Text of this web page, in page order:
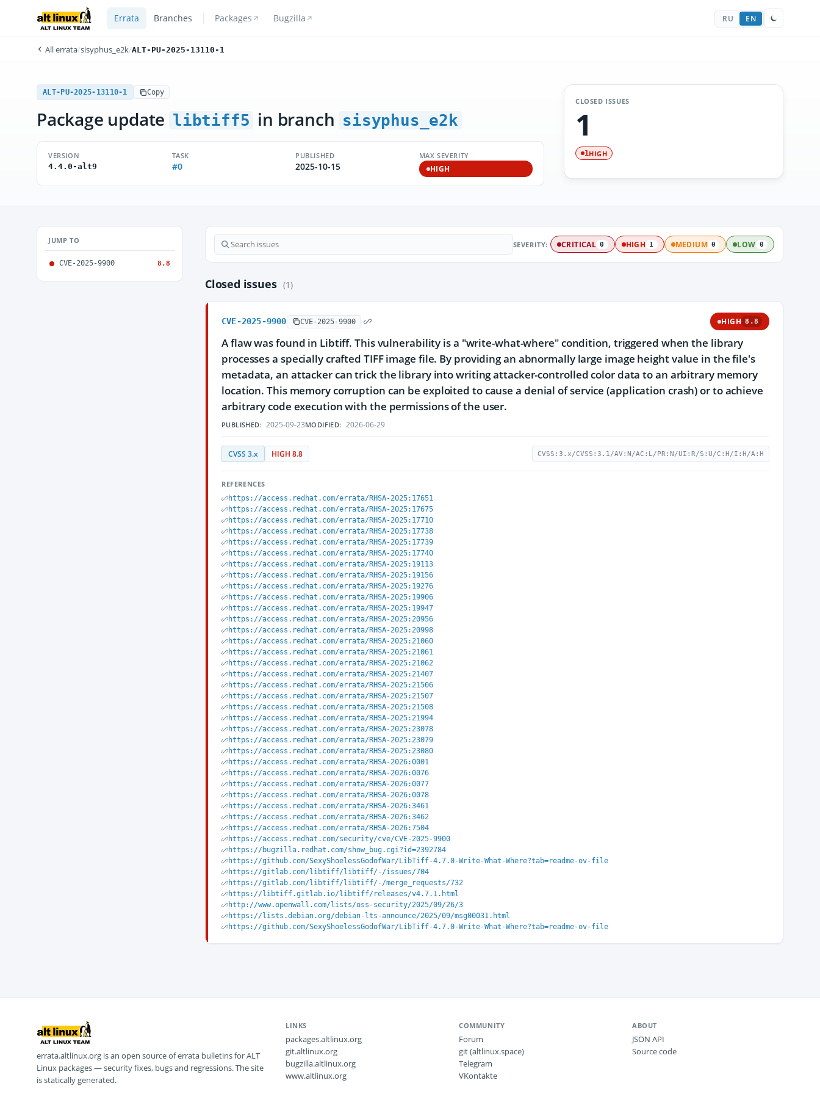
Errata Branches Packages Bugzilla RU EN
All errata/sisyphus_e2k/ALT-PU-2025-13110-1
ALT-PU-2025-13110-1 Copy
Package update libtiff5 in branch sisyphus_e2k
VERSION
4.4.0-alt9
TASK
#0
PUBLISHED
2025-10-15
MAX SEVERITY
HIGH
CLOSED ISSUES
1
1HIGH
JUMP TO
CVE-2025-9900 8.8
SEVERITY: CRITICAL 0 HIGH 1 MEDIUM 0 LOW 0
Closed issues (1)
CVE-2025-9900 CVE-2025-9900 HIGH 8.8
A flaw was found in Libtiff. This vulnerability is a "write-what-where" condition, triggered when the library
processes a specially crafted TIFF image file. By providing an abnormally large image height value in the file's
metadata, an attacker can trick the library into writing attacker-controlled color data to an arbitrary memory
location. This memory corruption can be exploited to cause a denial of service (application crash) or to achieve
arbitrary code execution with the permissions of the user.
PUBLISHED: 2025-09-23MODIFIED: 2026-06-29
CVSS 3.x HIGH 8.8 CVSS:3.x/CVSS:3.1/AV:N/AC:L/PR:N/UI:R/S:U/C:H/I:H/A:H
REFERENCES
https://access.redhat.com/errata/RHSA-2025:17651
https://access.redhat.com/errata/RHSA-2025:17675
https://access.redhat.com/errata/RHSA-2025:17710
https://access.redhat.com/errata/RHSA-2025:17738
https://access.redhat.com/errata/RHSA-2025:17739
https://access.redhat.com/errata/RHSA-2025:17740
https://access.redhat.com/errata/RHSA-2025:19113
https://access.redhat.com/errata/RHSA-2025:19156
https://access.redhat.com/errata/RHSA-2025:19276
https://access.redhat.com/errata/RHSA-2025:19906
https://access.redhat.com/errata/RHSA-2025:19947
https://access.redhat.com/errata/RHSA-2025:20956
https://access.redhat.com/errata/RHSA-2025:20998
https://access.redhat.com/errata/RHSA-2025:21060
https://access.redhat.com/errata/RHSA-2025:21061
https://access.redhat.com/errata/RHSA-2025:21062
https://access.redhat.com/errata/RHSA-2025:21407
https://access.redhat.com/errata/RHSA-2025:21506
https://access.redhat.com/errata/RHSA-2025:21507
https://access.redhat.com/errata/RHSA-2025:21508
https://access.redhat.com/errata/RHSA-2025:21994
https://access.redhat.com/errata/RHSA-2025:23078
https://access.redhat.com/errata/RHSA-2025:23079
https://access.redhat.com/errata/RHSA-2025:23080
https://access.redhat.com/errata/RHSA-2026:0001
https://access.redhat.com/errata/RHSA-2026:0076
https://access.redhat.com/errata/RHSA-2026:0077
https://access.redhat.com/errata/RHSA-2026:0078
https://access.redhat.com/errata/RHSA-2026:3461
https://access.redhat.com/errata/RHSA-2026:3462
https://access.redhat.com/errata/RHSA-2026:7504
https://access.redhat.com/security/cve/CVE-2025-9900
https://bugzilla.redhat.com/show_bug.cgi?id=2392784
https://github.com/SexyShoelessGodofWar/LibTiff-4.7.0-Write-What-Where?tab=readme-ov-file
https://gitlab.com/libtiff/libtiff/-/issues/704
https://gitlab.com/libtiff/libtiff/-/merge_requests/732
https://libtiff.gitlab.io/libtiff/releases/v4.7.1.html
http://www.openwall.com/lists/oss-security/2025/09/26/3
https://lists.debian.org/debian-lts-announce/2025/09/msg00031.html
https://github.com/SexyShoelessGodofWar/LibTiff-4.7.0-Write-What-Where?tab=readme-ov-file
errata.altlinux.org is an open source of errata bulletins for ALT
Linux packages — security fixes, bugs and regressions. The site
is statically generated.
LINKS
packages.altlinux.org
git.altlinux.org
bugzilla.altlinux.org
www.altlinux.org
COMMUNITY
Forum
git (altlinux.space)
Telegram
VKontakte
ABOUT
JSON API
Source code